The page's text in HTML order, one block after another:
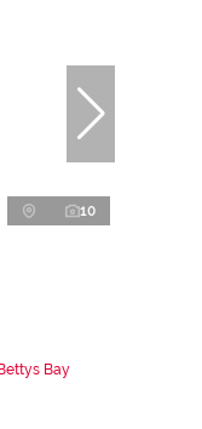
10
Bay